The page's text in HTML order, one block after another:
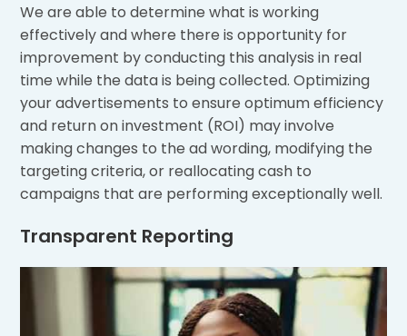
We are able to determine what is working
effectively and where there is opportunity for
improvement by conducting this analysis in real
time while the data is being collected. Optimizing
your advertisements to ensure optimum efficiency
and return on investment (ROI) may involve
making changes to the ad wording, modifying the
targeting criteria, or reallocating cash to
campaigns that are performing exceptionally well.
Transparent Reporting